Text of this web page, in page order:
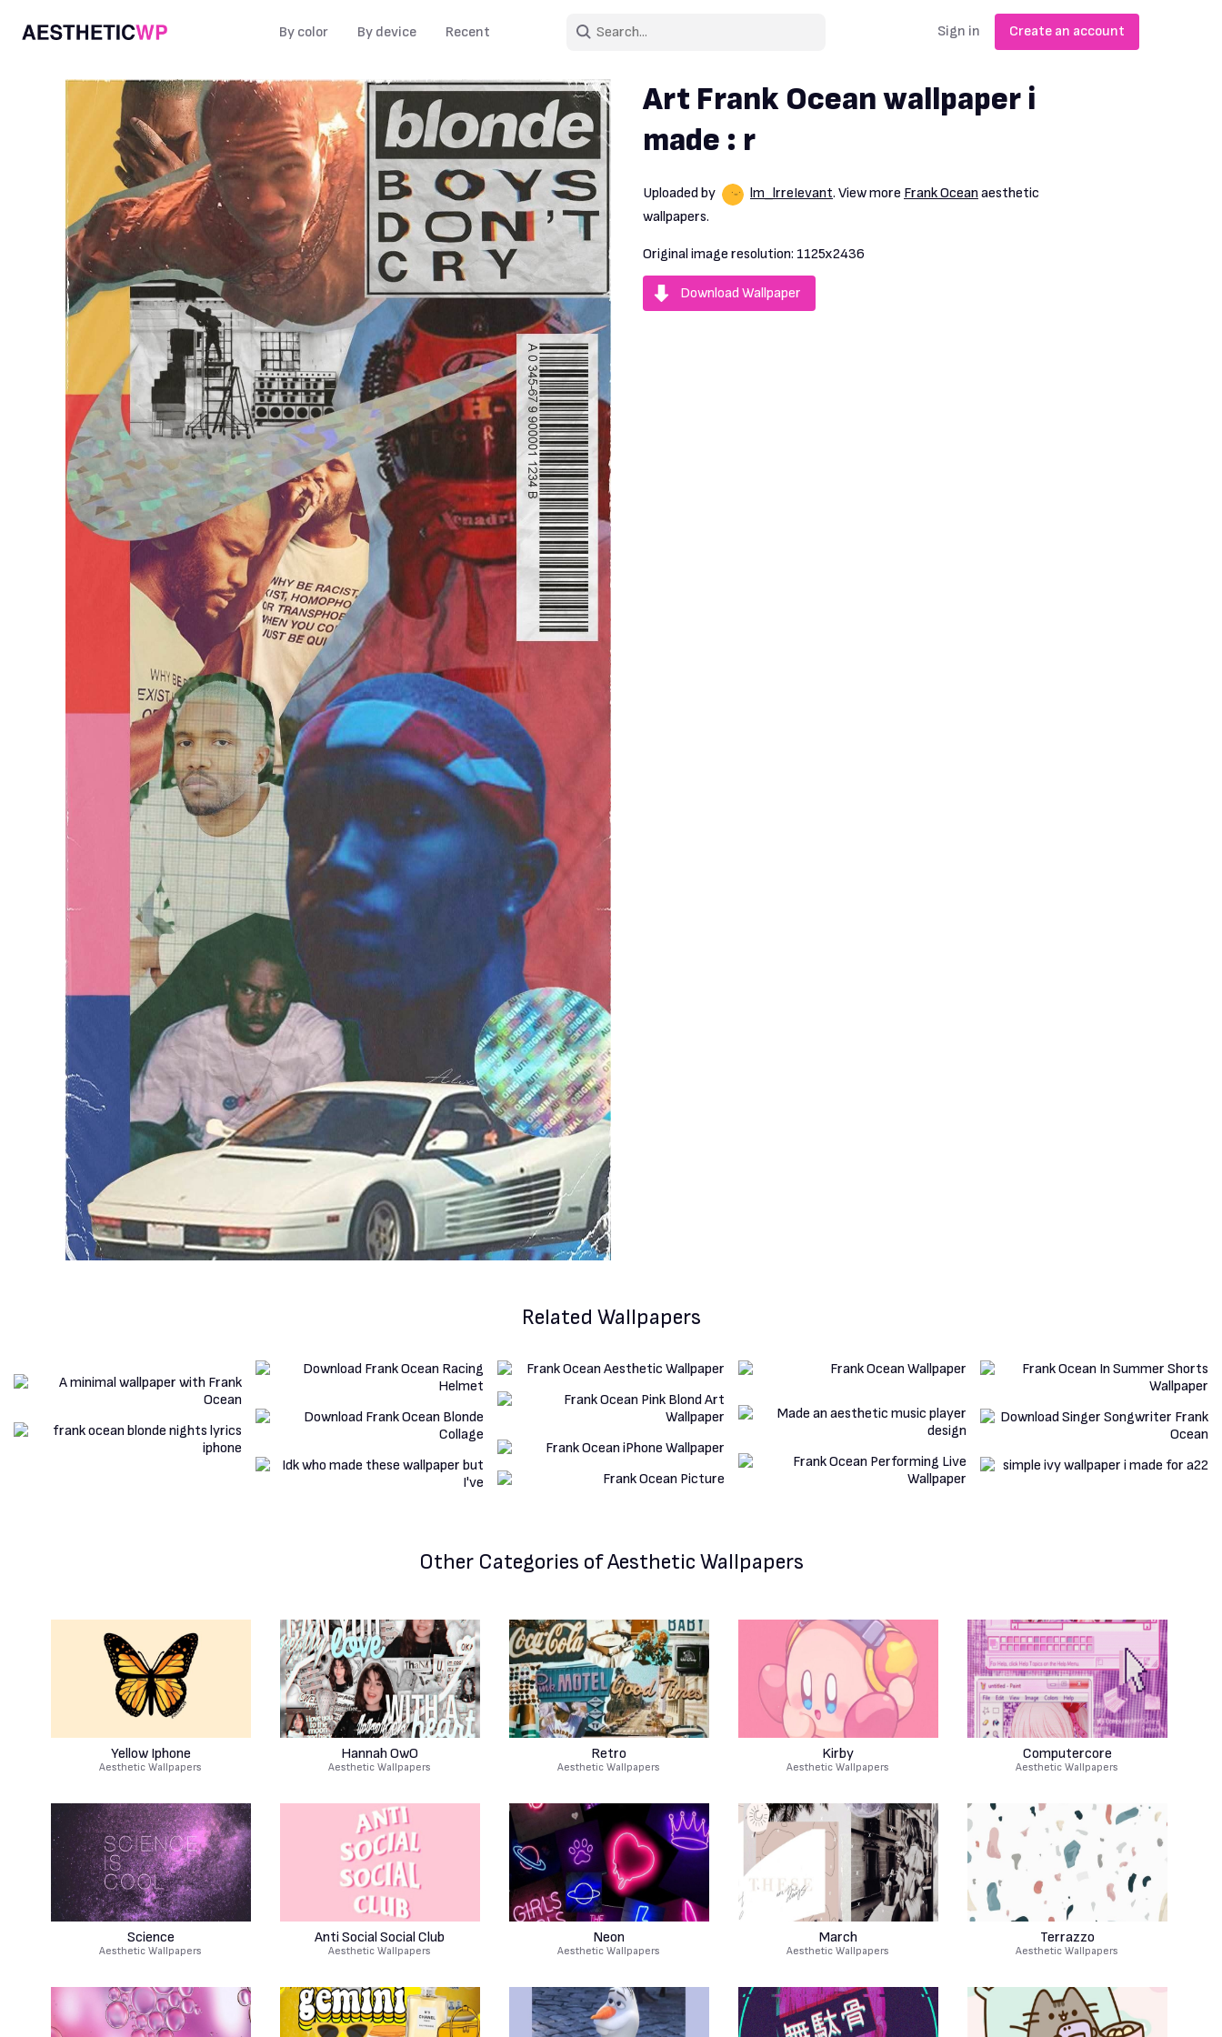
By color By device Recent Sign in Create an account
Art Frank Ocean wallpaper i
made : r
Uploaded by lm_lrreIevant. View more Frank Ocean aesthetic
wallpapers.
Original image resolution: 1125x2436
Download Wallpaper
Related Wallpapers
Other Categories of Aesthetic Wallpapers
Yellow Iphone
Aesthetic Wallpapers
Hannah OwO
Aesthetic Wallpapers
Retro
Aesthetic Wallpapers
Kirby
Aesthetic Wallpapers
Computercore
Aesthetic Wallpapers
Science
Aesthetic Wallpapers
Anti Social Social Club
Aesthetic Wallpapers
Neon
Aesthetic Wallpapers
March
Aesthetic Wallpapers
Terrazzo
Aesthetic Wallpapers